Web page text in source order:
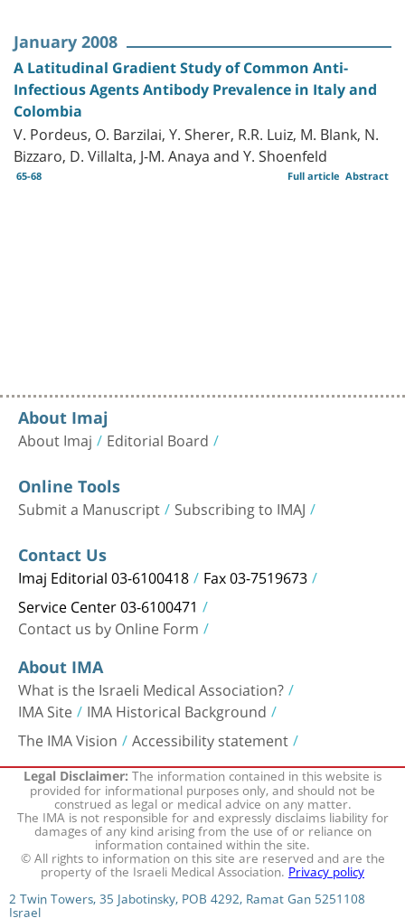
January 2008
A Latitudinal Gradient Study of Common Anti-
Infectious Agents Antibody Prevalence in Italy and
Colombia
V. Pordeus, O. Barzilai, Y. Sherer, R.R. Luiz, M. Blank, N.
Bizzaro, D. Villalta, J-M. Anaya and Y. Shoenfeld
65-68 Abstract
Full article
About Imaj
About Imaj Editorial Board
Online Tools
Submit a Manuscript Subscribing to IMAJ
Contact Us
Imaj Editorial 03-6100418 Fax 03-7519673
Service Center 03-6100471
Contact us by Online Form
About IMA
What is the Israeli Medical Association?
IMA Site IMA Historical Background
The IMA Vision Accessibility statement
Legal Disclaimer:The information contained in this website is
provided for informational purposes only, and should not be
construed as legal or medical advice on any matter.
The IMA is not responsible for and expressly disclaims liability for
damages of any kind arising from the use of or reliance on
information contained within the site.
© All rights to information on this site are reserved and are the
property of the Israeli Medical Association.Privacy policy
2 Twin Towers, 35 Jabotinsky, POB 4292, Ramat Gan 5251108
Israel